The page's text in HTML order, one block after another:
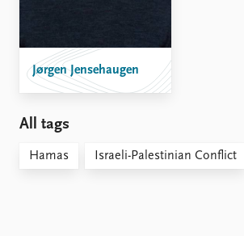
Jørgen Jensehaugen
All tags
Hamas Israeli-Palestinian Conflict